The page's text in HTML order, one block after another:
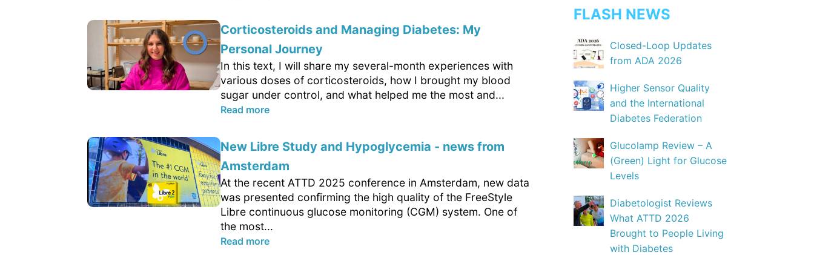
Corticosteroids and Managing Diabetes: My
Personal Journey
In this text, I will share my several-month experiences with
various doses of corticosteroids, how I brought my blood
sugar under control, and what helped me the most and...
Read more
New Libre Study and Hypoglycemia - news from
Amsterdam
At the recent ATTD 2025 conference in Amsterdam, new data
was presented confirming the high quality of the FreeStyle
Libre continuous glucose monitoring (CGM) system. One of
the most...
Read more
FLASH NEWS
Closed-Loop Updates
from ADA 2026
Higher Sensor Quality
and the International
Diabetes Federation
Glucolamp Review – A
(Green) Light for Glucose
Levels
Diabetologist Reviews
What ATTD 2026
Brought to People Living
with Diabetes